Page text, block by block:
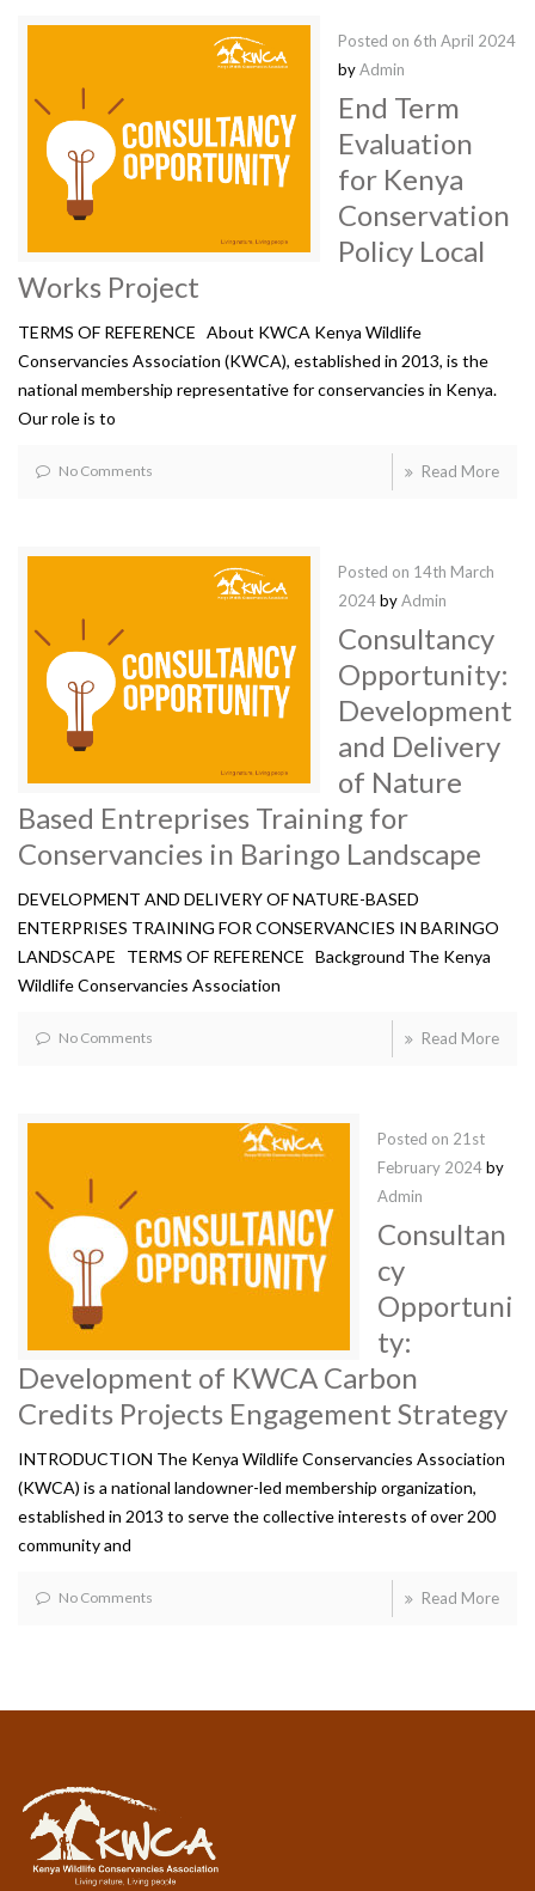
Posted on 6th April 2024
byAdmin
End Term
Evaluation
for Kenya
Conservation
Policy Local
Works Project
TERMS OF REFERENCE About KWCA Kenya Wildlife
Conservancies Association (KWCA), established in 2013, is the
national membership representative for conservancies in Kenya.
Our role is to
No Comments Read More
Posted on 14th March
2024byAdmin
Consultancy
Opportunity:
Development
and Delivery
of Nature
Based Entreprises Training for
Conservancies in Baringo Landscape
DEVELOPMENT AND DELIVERY OF NATURE-BASED
ENTERPRISES TRAINING FOR CONSERVANCIES IN BARINGO
LANDSCAPE TERMS OF REFERENCE Background The Kenya
Wildlife Conservancies Association
No Comments Read More
Posted on 21st
February 2024by
Admin
Consultan
cy
Opportuni
ty:
Development of KWCA Carbon
Credits Projects Engagement Strategy
INTRODUCTION The Kenya Wildlife Conservancies Association
(KWCA) is a national landowner-led membership organization,
established in 2013 to serve the collective interests of over 200
community and
No Comments Read More